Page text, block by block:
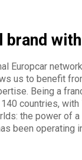
brand
Europcar
us to benefit
Being a
countries,
the power of
been operating